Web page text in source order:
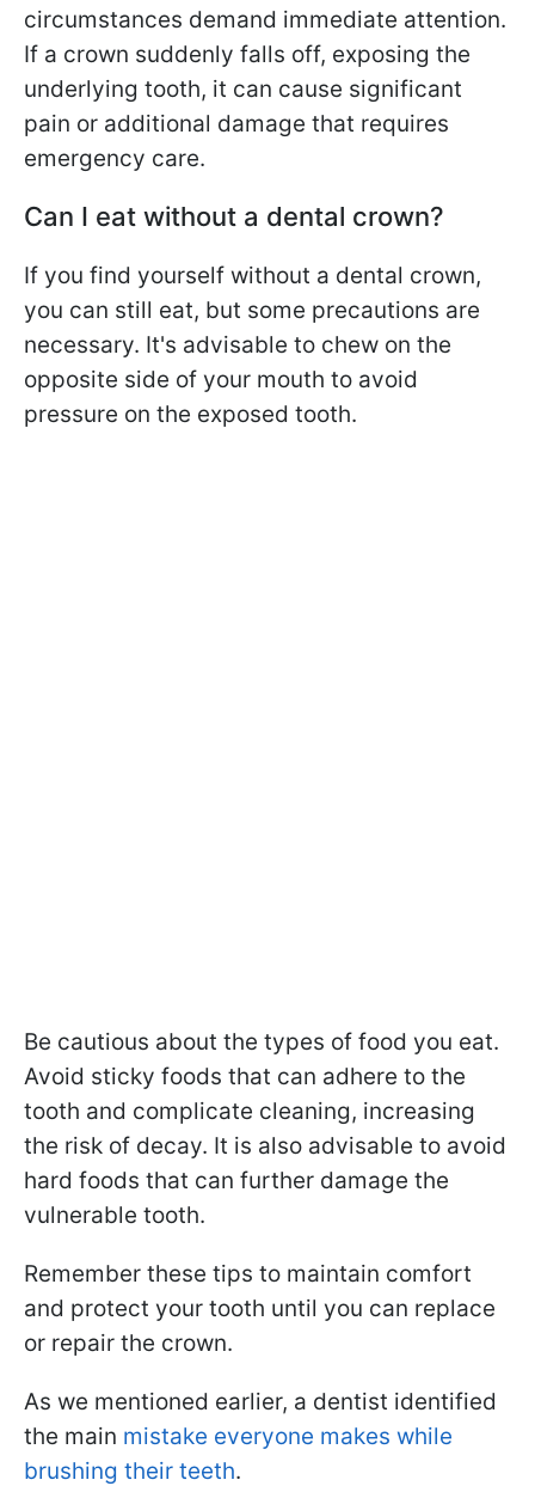
circumstances demand immediate attention.
If a crown suddenly falls off, exposing the
underlying tooth, it can cause significant
pain or additional damage that requires
emergency care.
Can I eat without a dental crown?
If you find yourself without a dental crown,
you can still eat, but some precautions are
necessary. It's advisable to chew on the
opposite side of your mouth to avoid
pressure on the exposed tooth.
Be cautious about the types of food you eat.
Avoid sticky foods that can adhere to the
tooth and complicate cleaning, increasing
the risk of decay. It is also advisable to avoid
hard foods that can further damage the
vulnerable tooth.
Remember these tips to maintain comfort
and protect your tooth until you can replace
or repair the crown.
As we mentioned earlier, a dentist identified
the main mistake everyone makes while
brushing their teeth.